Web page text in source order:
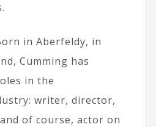
in Aberfeldy, in
Cumming has
in the
writer, director,
of course, actor on